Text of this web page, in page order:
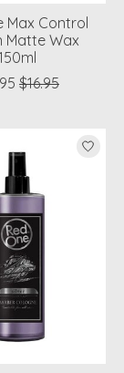
Max Control
Matte Wax
$16.95